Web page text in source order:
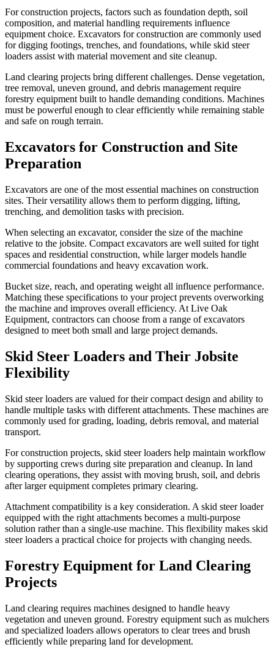
For construction projects, factors such as foundation depth, soil
composition, and material handling requirements influence
equipment choice. Excavators for construction are commonly used
for digging footings, trenches, and foundations, while skid steer
loaders assist with material movement and site cleanup.
Land clearing projects bring different challenges. Dense vegetation,
tree removal, uneven ground, and debris management require
forestry equipment built to handle demanding conditions. Machines
must be powerful enough to clear efficiently while remaining stable
and safe on rough terrain.
Excavators for Construction and Site
Preparation
Excavators are one of the most essential machines on construction
sites. Their versatility allows them to perform digging, lifting,
trenching, and demolition tasks with precision.
When selecting an excavator, consider the size of the machine
relative to the jobsite. Compact excavators are well suited for tight
spaces and residential construction, while larger models handle
commercial foundations and heavy excavation work.
Bucket size, reach, and operating weight all influence performance.
Matching these specifications to your project prevents overworking
the machine and improves overall efficiency. At Live Oak
Equipment, contractors can choose from a range of excavators
designed to meet both small and large project demands.
Skid Steer Loaders and Their Jobsite
Flexibility
Skid steer loaders are valued for their compact design and ability to
handle multiple tasks with different attachments. These machines are
commonly used for grading, loading, debris removal, and material
transport.
For construction projects, skid steer loaders help maintain workflow
by supporting crews during site preparation and cleanup. In land
clearing operations, they assist with moving brush, soil, and debris
after larger equipment completes primary clearing.
Attachment compatibility is a key consideration. A skid steer loader
equipped with the right attachments becomes a multi-purpose
solution rather than a single-use machine. This flexibility makes skid
steer loaders a practical choice for projects with changing needs.
Forestry Equipment for Land Clearing
Projects
Land clearing requires machines designed to handle heavy
vegetation and uneven ground. Forestry equipment such as mulchers
and specialized loaders allows operators to clear trees and brush
efficiently while preparing land for development.